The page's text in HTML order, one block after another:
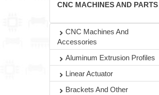
CNC MACHINES AND PARTS
CNC Machines And
Accessories
Aluminum Extrusion Profiles
Linear Actuator
Brackets And Other